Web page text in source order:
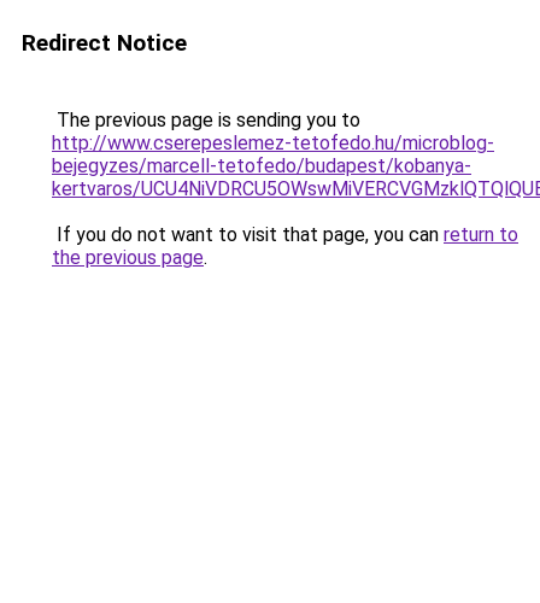
Redirect Notice
The previous page is sending you to
http://www.cserepeslemez-tetofedo.hu/microblog-
bejegyzes/marcell-tetofedo/budapest/kobanya-
kertvaros/
If you do not want to visit that page, you can return to
the previous page.